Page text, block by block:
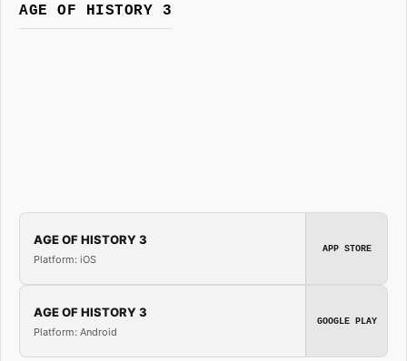
AGE OF HISTORY 3
AGE OF HISTORY 3
Platform: iOS
APP STORE
AGE OF HISTORY 3
Platform: Android
GOOGLE PLAY